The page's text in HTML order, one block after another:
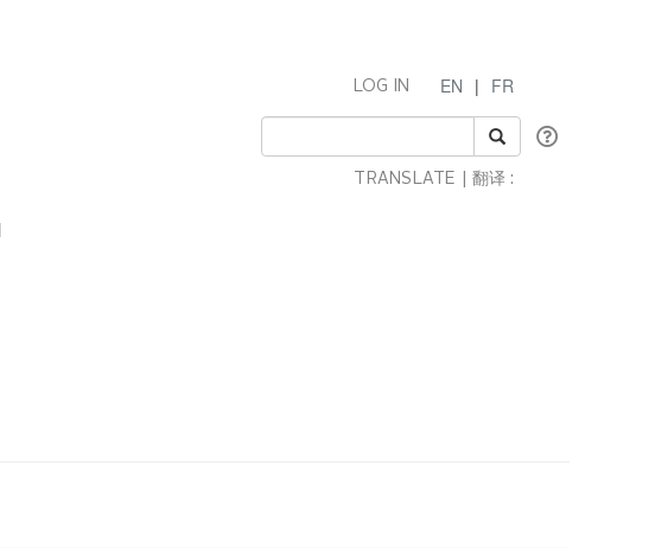
EN | FR
LOG IN
TRANSLATE | 翻译 :